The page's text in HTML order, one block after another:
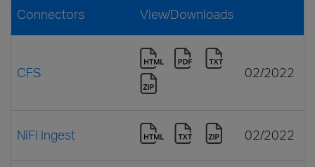
Connectors View/Downloads
CFS 02/2022
NiFi Ingest 02/2022